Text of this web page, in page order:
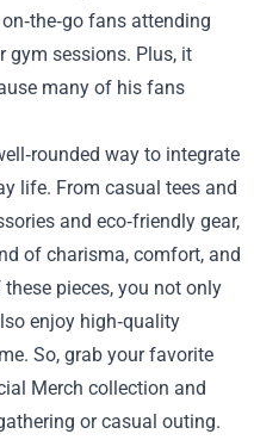
fans attending
gym sessions. Plus, it
many of his fans
way to integrate
life. From casual tees and
and eco‑friendly gear,
of charisma, comfort, and
pieces, you not only
enjoy high‑quality
So, grab your favorite
Merch collection and
or casual outing.